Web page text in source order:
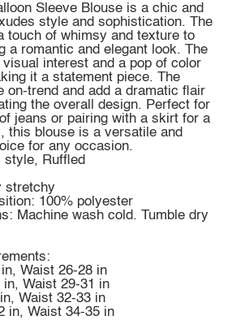
Sleeve Blouse is a chic and
style and sophistication. The
touch of whimsy and texture to
a romantic and elegant look. The
interest and a pop of color
it a statement piece. The
on-trend and add a dramatic flair
the overall design. Perfect for
jeans or pairing with a skirt for a
this blouse is a versatile and
for any occasion.
style, Ruffled
stretchy
100% polyester
Machine wash cold. Tumble dry
Waist 26-28 in
in, Waist 29-31 in
Waist 32-33 in
in, Waist 34-35 in